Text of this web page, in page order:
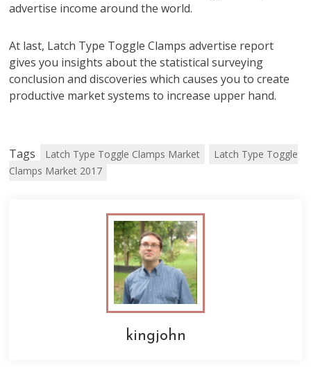
advertise income around the world.
At last, Latch Type Toggle Clamps advertise report
gives you insights about the statistical surveying
conclusion and discoveries which causes you to create
productive market systems to increase upper hand.
Tags Latch Type Toggle Clamps Market
Latch Type Toggle
Clamps Market 2017
kingjohn